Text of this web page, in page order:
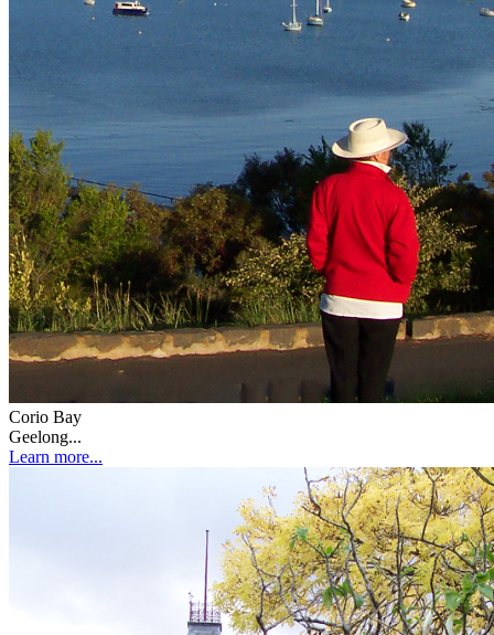
Corio Bay
Geelong...
Learn more...